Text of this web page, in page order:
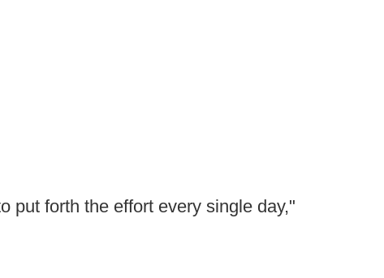
put forth the effort every single day,"